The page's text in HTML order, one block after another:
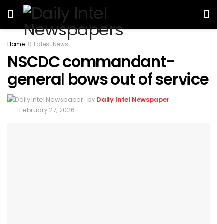
Home Latest News
NSCDC commandant-
general bows out of service
by Daily Intel Newspaper
February 27, 2026